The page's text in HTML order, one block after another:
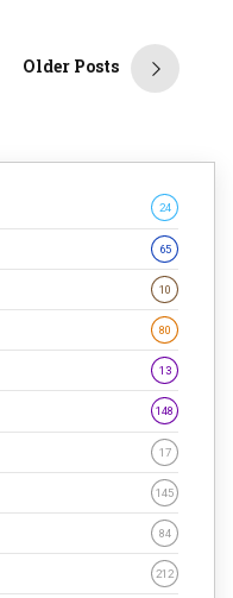
Older Posts
24
65
10
80
13
148
17
145
84
212